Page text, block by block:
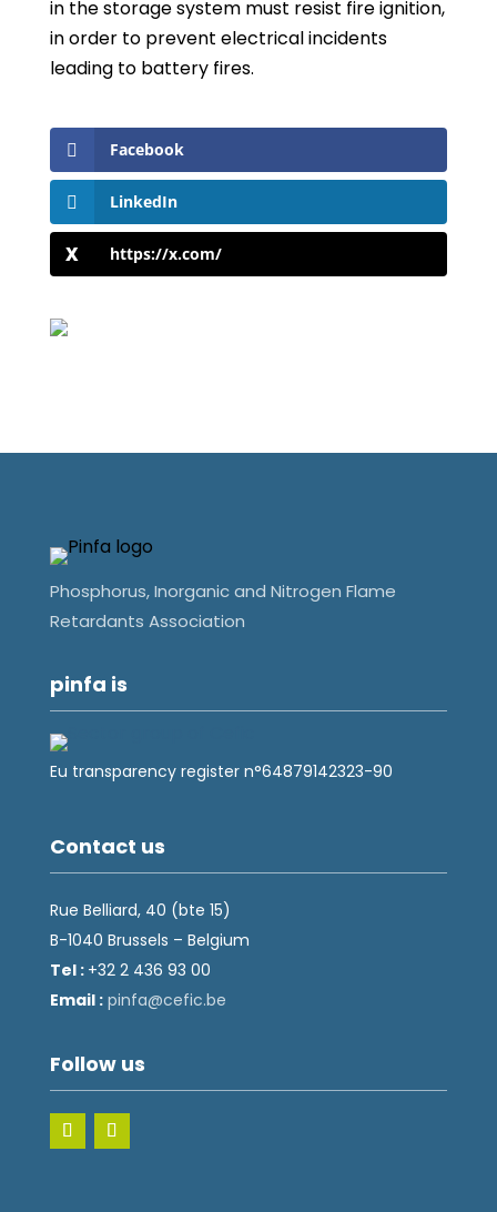
in the storage system must resist fire ignition,
in order to prevent electrical incidents
leading to battery fires.
Facebook
LinkedIn
https://x.com/
Phosphorus, Inorganic and Nitrogen Flame
Retardants Association
pinfa is
Eu transparency register n°64879142323-90
Contact us
Rue Belliard, 40 (bte 15)
B-1040 Brussels – Belgium
Tel : +32 2 436 93 00
Email :
eb.ci
fec@a
fnip
Follow us